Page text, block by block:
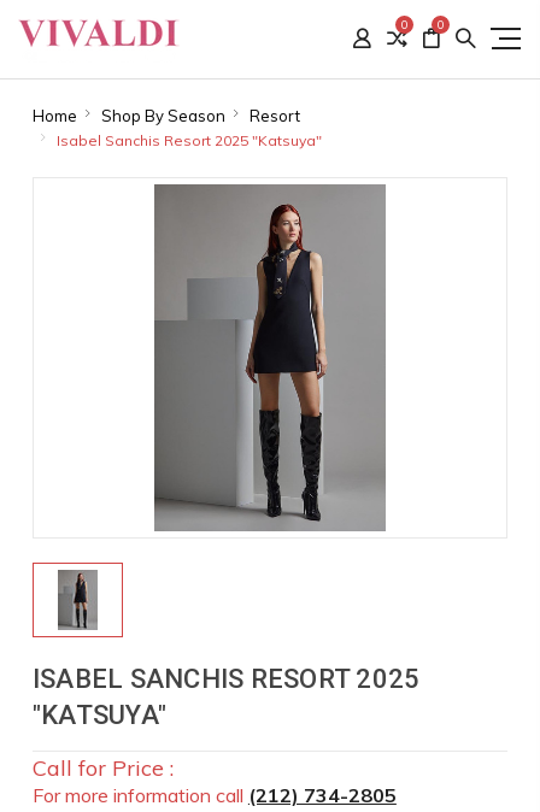
0 0
Home Shop By Season Resort
Isabel Sanchis Resort 2025 "Katsuya"
ISABEL SANCHIS RESORT 2025
"KATSUYA"
Call for Price :
For more information call (212) 734-2805